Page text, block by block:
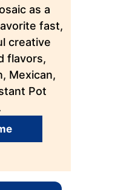
as a
fast,
creative
flavors,
Mexican,
Pot